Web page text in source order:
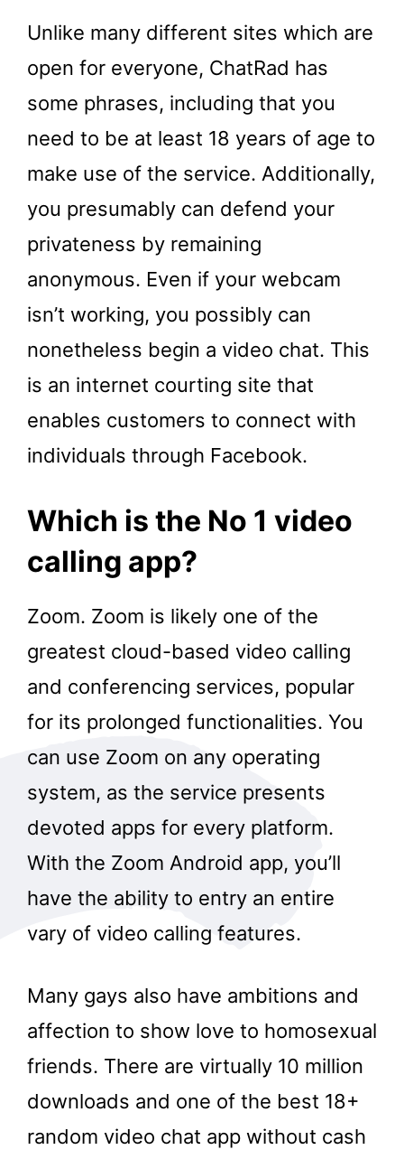
Unlike many different sites which are
open for everyone, ChatRad has
some phrases, including that you
need to be at least 18 years of age to
make use of the service. Additionally,
you presumably can defend your
privateness by remaining
anonymous. Even if your webcam
isn’t working, you possibly can
nonetheless begin a video chat. This
is an internet courting site that
enables customers to connect with
individuals through Facebook.
Which is the No 1 video
calling app?
Zoom. Zoom is likely one of the
greatest cloud-based video calling
and conferencing services, popular
for its prolonged functionalities. You
can use Zoom on any operating
system, as the service presents
devoted apps for every platform.
With the Zoom Android app, you’ll
have the ability to entry an entire
vary of video calling features.
Many gays also have ambitions and
affection to show love to homosexual
friends. There are virtually 10 million
downloads and one of the best 18+
random video chat app without cash